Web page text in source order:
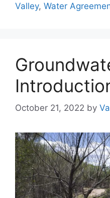
Valley, Water
October 21, 2022 by